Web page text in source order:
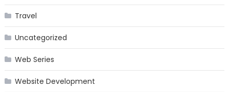
Travel
Uncategorized
Web Series
Website Development